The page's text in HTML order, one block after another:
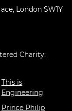
London SW1Y
Charity:
This is
Engineering
Prince Philip